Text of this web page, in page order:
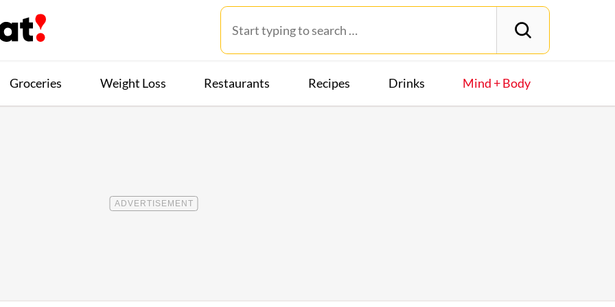
Groceries Weight Loss Restaurants Recipes Drinks Mind + Body